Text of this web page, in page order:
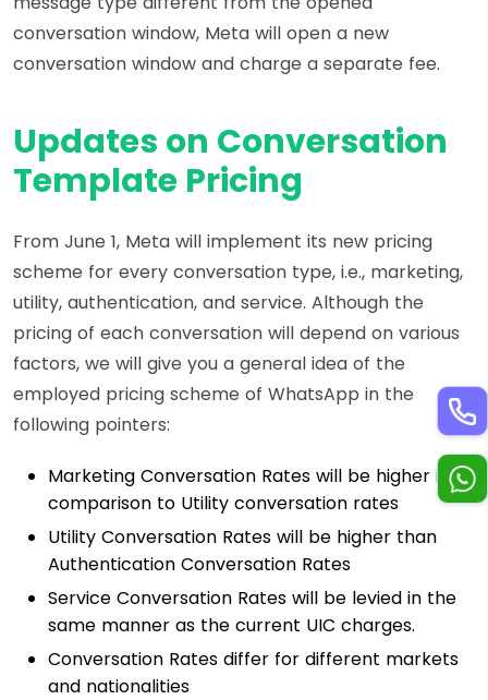
conversation window, Meta will open a new
conversation window and charge a separate fee.
Updates on Conversation
Template Pricing
From June 1, Meta will implement its new pricing
scheme for every conversation type, i.e., marketing,
utility, authentication, and service. Although the
pricing of each conversation will depend on various
factors, we will give you a general idea of the
employed pricing scheme of WhatsApp in the
following pointers:
Marketing Conversation Rates will be higher in
comparison to Utility conversation rates
Utility Conversation Rates will be higher than
Authentication Conversation Rates
Service Conversation Rates will be levied in the
same manner as the current UIC charges.
Conversation Rates differ for different markets
and nationalities